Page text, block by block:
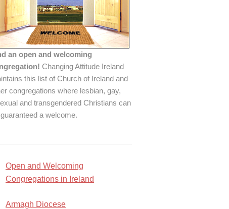
an open and welcoming
Changing Attitude Ireland
this list of Church of Ireland and
congregations where lesbian, gay,
and transgendered Christians can
a welcome.
Open and Welcoming
Congregations in Ireland
Armagh Diocese